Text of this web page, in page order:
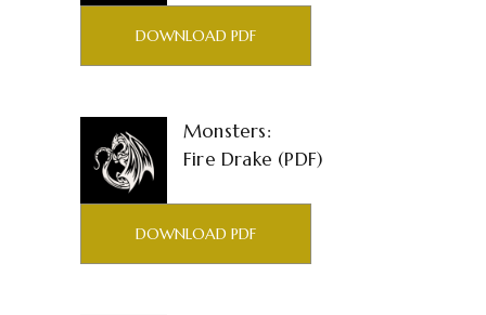
DOWNLOAD PDF
Monsters:
Fire Drake (PDF)
DOWNLOAD PDF